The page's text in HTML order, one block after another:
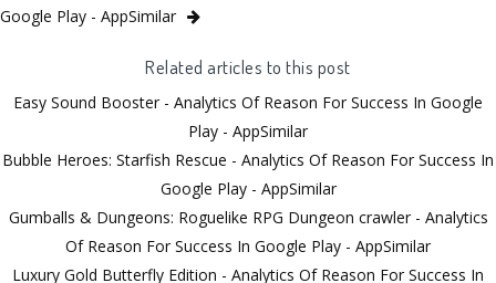
Google Play - AppSimilar
Related articles to this post
Easy Sound Booster - Analytics Of Reason For Success In Google
Play - AppSimilar
Bubble Heroes: Starfish Rescue - Analytics Of Reason For Success In
Google Play - AppSimilar
Gumballs & Dungeons: Roguelike RPG Dungeon crawler - Analytics
Of Reason For Success In Google Play - AppSimilar
Luxury Gold Butterfly Edition - Analytics Of Reason For Success In